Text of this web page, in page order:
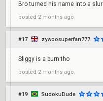
Bro turned his name into a slur
posted 2 months ago
#17 zywoosuperfan777
Sliggy is a burn tho
posted 2 months ago
#19 SudokuDude